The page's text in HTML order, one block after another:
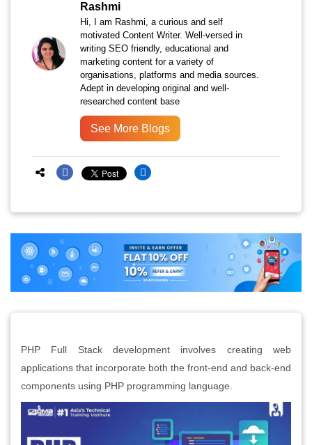
Rashmi
Hi, I am Rashmi, a curious and self
motivated Content Writer. Well-versed in
writing SEO friendly, educational and
marketing content for a variety of
organisations, platforms and media sources.
Adept in developing original and well-
researched content base
See More Blogs
PHP Full Stack development involves creating web
applications that incorporate both the front-end and back-end
components using PHP programming language.